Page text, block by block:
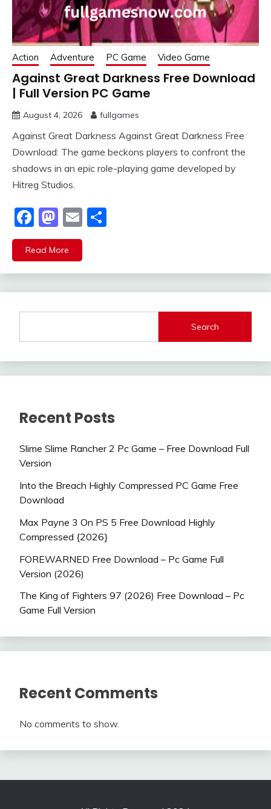
Action Adventure PC Game Video Game
Against Great Darkness Free Download
| Full Version PC Game
August 4, 2026 fullgames
Against Great Darkness Against Great Darkness Free
Download: The game beckons players to confront the
shadows in an epic role-playing game developed by
Hitreg Studios.
Facebook
Mastodon
Email
Read More
Search
Recent Posts
Slime Slime Rancher 2 Pc Game – Free Download Full
Version
Into the Breach Highly Compressed PC Game Free
Download
Max Payne 3 On PS 5 Free Download Highly
Compressed {2026}
FOREWARNED Free Download – Pc Game Full
Version (2026)
The King of Fighters 97 (2026) Free Download – Pc
Game Full Version
Recent Comments
No comments to show.